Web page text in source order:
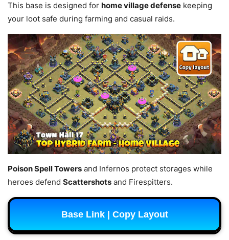
This base is designed for home village defense keeping
your loot safe during farming and casual raids.
Poison Spell Towers and Infernos protect storages while
heroes defend Scattershots and Firespitters.
Base Link | Copy Layout